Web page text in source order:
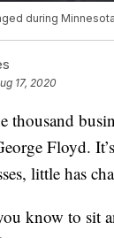
during
17, 2020
thousand
Floyd.
little has
know to sit